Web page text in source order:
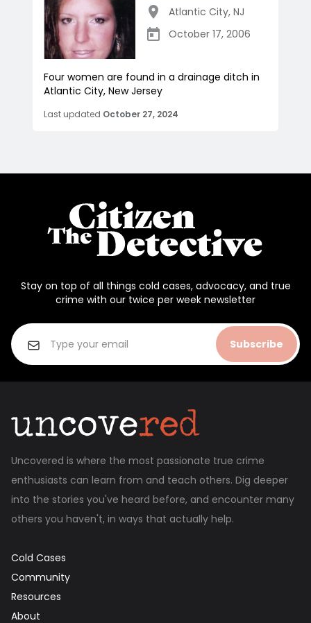
Atlantic City, NJ
October 17, 2006
Four women are found in a drainage ditch in
Atlantic City, New Jersey
Last updated October 27, 2024
Stay on top of all things cold cases, advocacy, and true
crime with our twice per week newsletter
Subscribe
Uncovered is where the most passionate true crime
enthusiasts can learn from and teach others. Dig deeper
into the stories you've heard before, and encounter many
others you haven't, in ways that actually help.
Cold Cases
Community
Resources
About